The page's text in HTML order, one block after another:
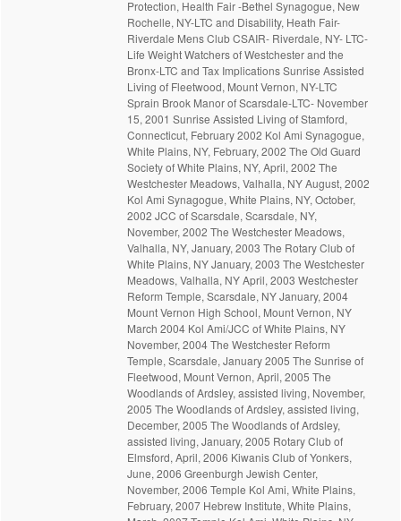
Protection, Health Fair -Bethel Synagogue, New
Rochelle, NY-LTC and Disability, Heath Fair-
Riverdale Mens Club CSAIR- Riverdale, NY- LTC-
Life Weight Watchers of Westchester and the
Bronx-LTC and Tax Implications Sunrise Assisted
Living of Fleetwood, Mount Vernon, NY-LTC
Sprain Brook Manor of Scarsdale-LTC- November
15, 2001 Sunrise Assisted Living of Stamford,
Connecticut, February 2002 Kol Ami Synagogue,
White Plains, NY, February, 2002 The Old Guard
Society of White Plains, NY, April, 2002 The
Westchester Meadows, Valhalla, NY August, 2002
Kol Ami Synagogue, White Plains, NY, October,
2002 JCC of Scarsdale, Scarsdale, NY,
November, 2002 The Westchester Meadows,
Valhalla, NY, January, 2003 The Rotary Club of
White Plains, NY January, 2003 The Westchester
Meadows, Valhalla, NY April, 2003 Westchester
Reform Temple, Scarsdale, NY January, 2004
Mount Vernon High School, Mount Vernon, NY
March 2004 Kol Ami/JCC of White Plains, NY
November, 2004 The Westchester Reform
Temple, Scarsdale, January 2005 The Sunrise of
Fleetwood, Mount Vernon, April, 2005 The
Woodlands of Ardsley, assisted living, November,
2005 The Woodlands of Ardsley, assisted living,
December, 2005 The Woodlands of Ardsley,
assisted living, January, 2005 Rotary Club of
Elmsford, April, 2006 Kiwanis Club of Yonkers,
June, 2006 Greenburgh Jewish Center,
November, 2006 Temple Kol Ami, White Plains,
February, 2007 Hebrew Institute, White Plains,